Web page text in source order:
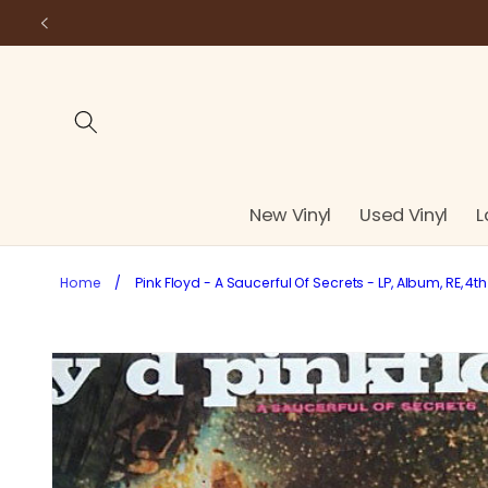
Skip to
New Vinyl Used Vinyl
Home / Pink Floyd - A Saucerful Of Secrets - LP, Album, RE,
Skip to
product
information